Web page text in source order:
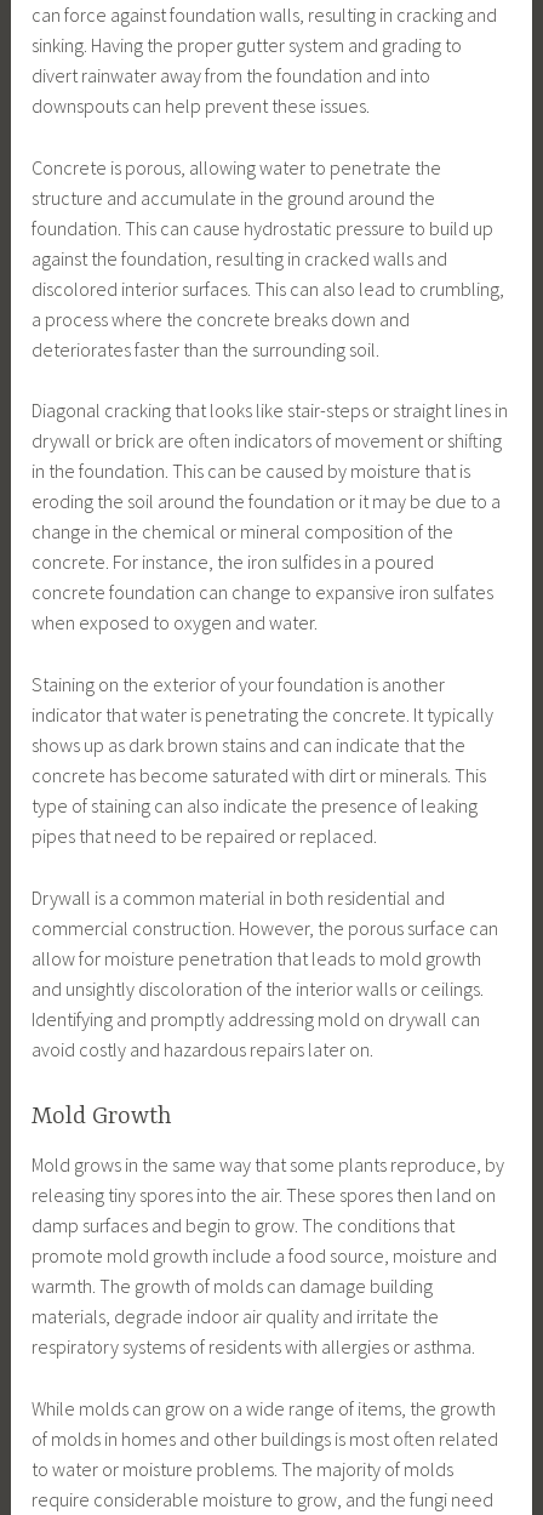
can force against foundation walls, resulting in cracking and
sinking. Having the proper gutter system and grading to
divert rainwater away from the foundation and into
downspouts can help prevent these issues.
Concrete is porous, allowing water to penetrate the
structure and accumulate in the ground around the
foundation. This can cause hydrostatic pressure to build up
against the foundation, resulting in cracked walls and
discolored interior surfaces. This can also lead to crumbling,
a process where the concrete breaks down and
deteriorates faster than the surrounding soil.
Diagonal cracking that looks like stair-steps or straight lines in
drywall or brick are often indicators of movement or shifting
in the foundation. This can be caused by moisture that is
eroding the soil around the foundation or it may be due to a
change in the chemical or mineral composition of the
concrete. For instance, the iron sulfides in a poured
concrete foundation can change to expansive iron sulfates
when exposed to oxygen and water.
Staining on the exterior of your foundation is another
indicator that water is penetrating the concrete. It typically
shows up as dark brown stains and can indicate that the
concrete has become saturated with dirt or minerals. This
type of staining can also indicate the presence of leaking
pipes that need to be repaired or replaced.
Drywall is a common material in both residential and
commercial construction. However, the porous surface can
allow for moisture penetration that leads to mold growth
and unsightly discoloration of the interior walls or ceilings.
Identifying and promptly addressing mold on drywall can
avoid costly and hazardous repairs later on.
Mold Growth
Mold grows in the same way that some plants reproduce, by
releasing tiny spores into the air. These spores then land on
damp surfaces and begin to grow. The conditions that
promote mold growth include a food source, moisture and
warmth. The growth of molds can damage building
materials, degrade indoor air quality and irritate the
respiratory systems of residents with allergies or asthma.
While molds can grow on a wide range of items, the growth
of molds in homes and other buildings is most often related
to water or moisture problems. The majority of molds
require considerable moisture to grow, and the fungi need